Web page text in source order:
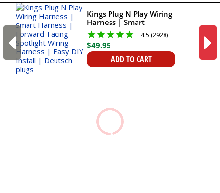
Kings Plug N Play Wiring
Harness | Smart
Harness | Forward-
Facing Spotlight Wiring
Harness | Easy DIY
Install | Deutsch plugs
4.5 (2928)
$49.95
ADD TO CART